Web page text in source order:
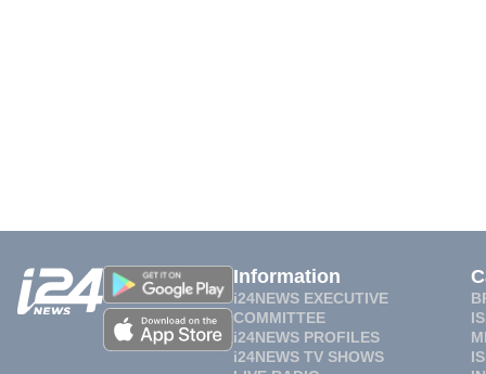
Information
i24NEWS EXECUTIVE
COMMITTEE
i24NEWS PROFILES
i24NEWS TV SHOWS